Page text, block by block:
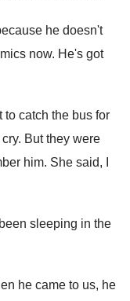
he doesn't
now. He's got
to catch the bus for
. But they were
him. She said, I
sleeping in the
he came to us, he